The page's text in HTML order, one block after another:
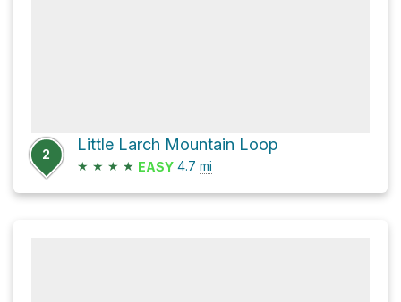
2
Little Larch Mountain Loop
★ ★ ★ ★ EASY 4.7 mi